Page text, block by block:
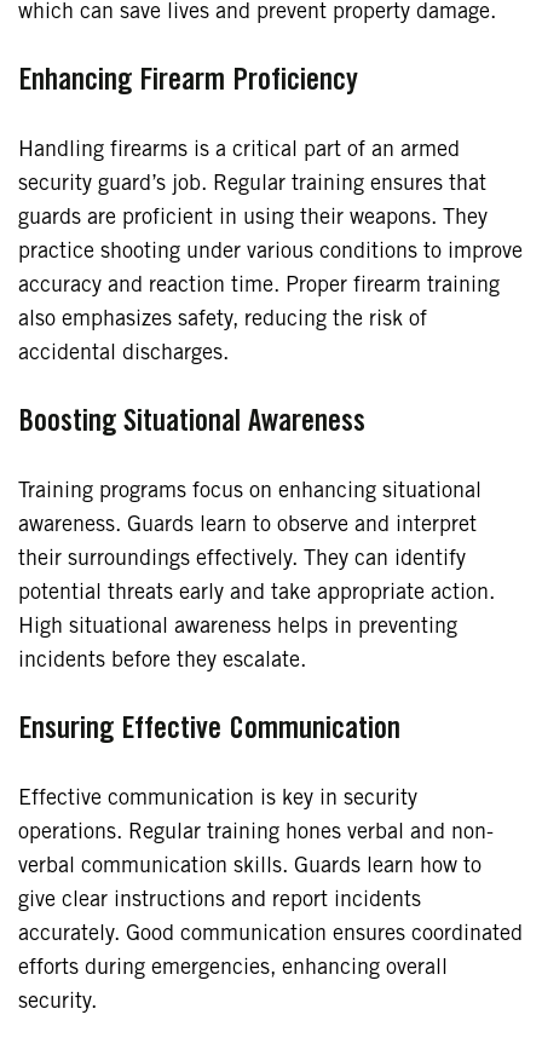
which can save lives and prevent property damage.
Enhancing Firearm Proficiency
Handling firearms is a critical part of an armed
security guard’s job. Regular training ensures that
guards are proficient in using their weapons. They
practice shooting under various conditions to improve
accuracy and reaction time. Proper firearm training
also emphasizes safety, reducing the risk of
accidental discharges.
Boosting Situational Awareness
Training programs focus on enhancing situational
awareness. Guards learn to observe and interpret
their surroundings effectively. They can identify
potential threats early and take appropriate action.
High situational awareness helps in preventing
incidents before they escalate.
Ensuring Effective Communication
Effective communication is key in security
operations. Regular training hones verbal and non-
verbal communication skills. Guards learn how to
give clear instructions and report incidents
accurately. Good communication ensures coordinated
efforts during emergencies, enhancing overall
security.